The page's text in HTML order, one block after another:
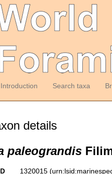
Introduction Search taxa
details
paleograndis
1320015